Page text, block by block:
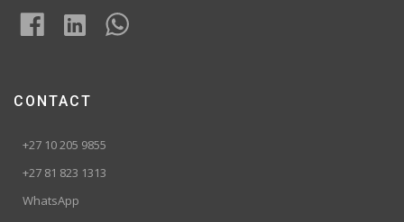
CONTACT
+27 10 205 9855
+27 81 823 1313
WhatsApp